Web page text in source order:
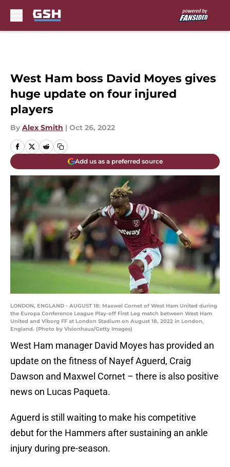
West Ham boss David Moyes gives
huge update on four injured
players
By Alex Smith | Oct 26, 2022
Add us as a preferred source
LONDON, ENGLAND - AUGUST 18: Maxwel Cornet of West Ham United during
the Europa Conference League Play-off First Leg match between West Ham
United and Viborg FF at London Stadium on August 18, 2022 in London,
England. (Photo by Visionhaus/Getty Images)
West Ham manager David Moyes has provided an
update on the fitness of Nayef Aguerd, Craig
Dawson and Maxwel Cornet – there is also positive
news on Lucas Paqueta.
Aguerd is still waiting to make his competitive
debut for the Hammers after sustaining an ankle
injury during pre-season.